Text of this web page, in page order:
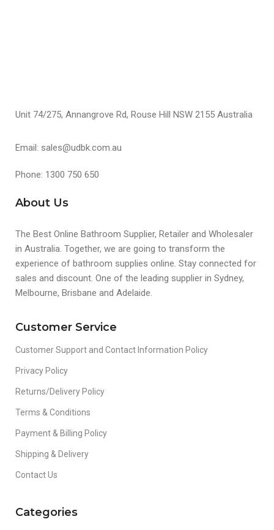
Unit 74/275, Annangrove Rd, Rouse Hill NSW 2155 Australia
Email: sales@udbk.com.au
Phone: 1300 750 650
About Us
The Best Online Bathroom Supplier, Retailer and Wholesaler
in Australia. Together, we are going to transform the
experience of bathroom supplies online. Stay connected for
sales and discount. One of the leading supplier in Sydney,
Melbourne, Brisbane and Adelaide.
Customer Service
Customer Support and Contact Information Policy
Privacy Policy
Returns/Delivery Policy
Terms & Conditions
Payment & Billing Policy
Shipping & Delivery
Contact Us
Categories